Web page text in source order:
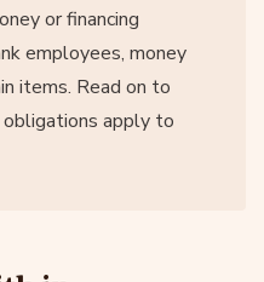
or financing
employees, money
items. Read on to
apply to